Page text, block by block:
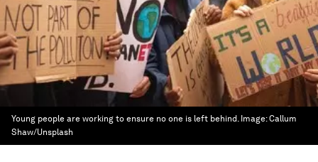
Young people are working to ensure no one is left behind. Image:Callum
Shaw/Unsplash